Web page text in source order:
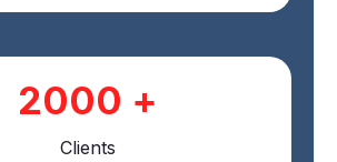
2000 +
Clients